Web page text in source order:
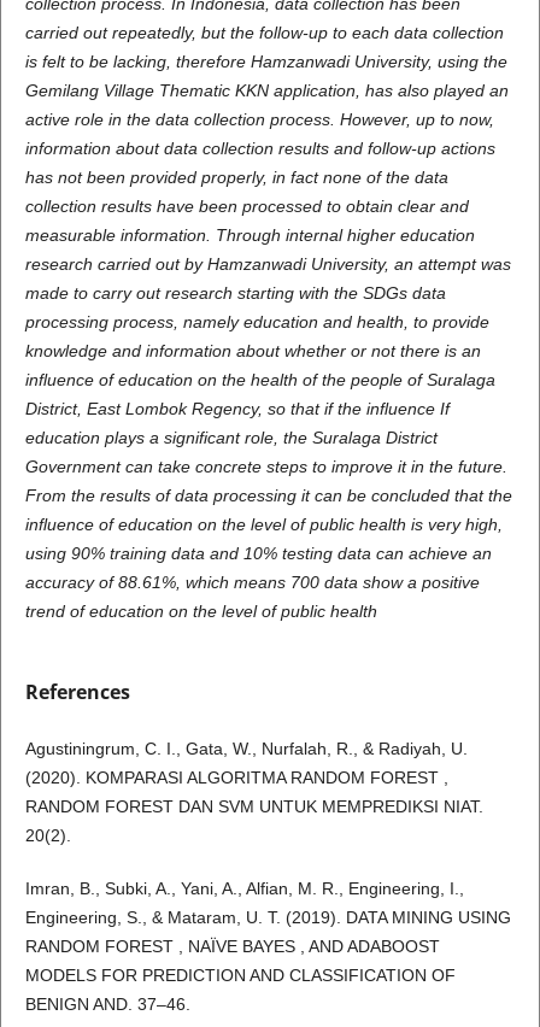
carried out repeatedly, but the follow-up to each data collection
is felt to be lacking, therefore Hamzanwadi University, using the
Gemilang Village Thematic KKN application, has also played an
active role in the data collection process. However, up to now,
information about data collection results and follow-up actions
has not been provided properly, in fact none of the data
collection results have been processed to obtain clear and
measurable information. Through internal higher education
research carried out by Hamzanwadi University, an attempt was
made to carry out research starting with the SDGs data
processing process, namely education and health, to provide
knowledge and information about whether or not there is an
influence of education on the health of the people of Suralaga
District, East Lombok Regency, so that if the influence If
education plays a significant role, the Suralaga District
Government can take concrete steps to improve it in the future.
From the results of data processing it can be concluded that the
influence of education on the level of public health is very high,
using 90% training data and 10% testing data can achieve an
accuracy of 88.61%, which means 700 data show a positive
trend of education on the level of public health
References
Agustiningrum, C. I., Gata, W., Nurfalah, R., & Radiyah, U.
(2020). KOMPARASI ALGORITMA RANDOM FOREST ,
RANDOM FOREST DAN SVM UNTUK MEMPREDIKSI NIAT.
20(2).
Imran, B., Subki, A., Yani, A., Alfian, M. R., Engineering, I.,
Engineering, S., & Mataram, U. T. (2019). DATA MINING USING
RANDOM FOREST , NAÏVE BAYES , AND ADABOOST
MODELS FOR PREDICTION AND CLASSIFICATION OF
BENIGN AND. 37–46.